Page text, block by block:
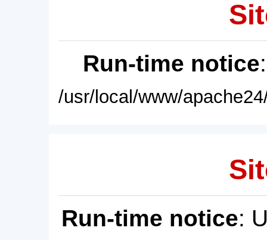
Run-time notice
/usr/local/www/
Run-time notice: